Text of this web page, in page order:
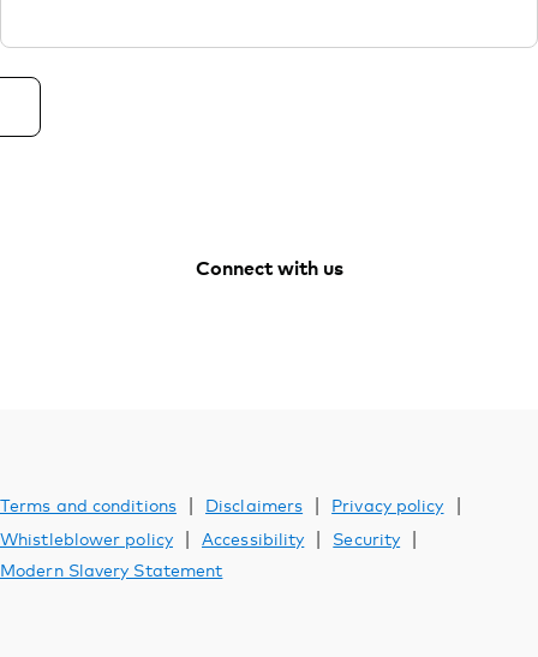
Connect with us
Terms and conditions | Disclaimers | Privacy policy |
Whistleblower policy | Accessibility | Security |
Modern Slavery Statement